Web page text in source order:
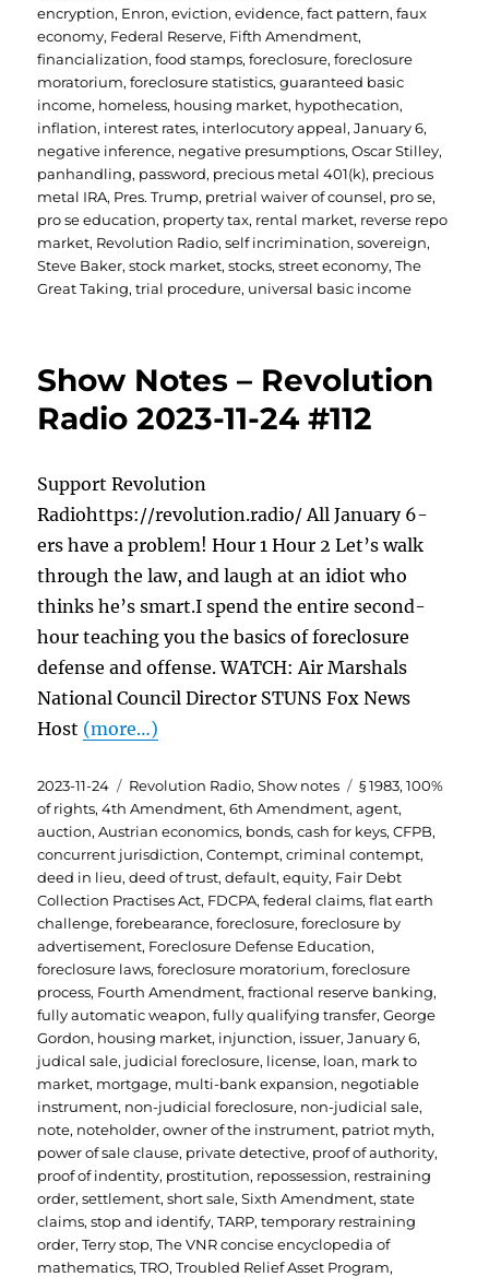
encryption, Enron,eviction,evidence,fact pattern,faux
economy, Federal Reserve, Fifth Amendment,
financialization,food stamps,foreclosure,foreclosure
moratorium,foreclosure statistics,guaranteed basic
income, homeless, housing market, hypothecation,
inflation, interest rates, interlocutory appeal,January 6,
negative inference, negative presumptions,Oscar Stilley,
panhandling, password, precious metal 401(k), precious
metal IRA, Pres. Trump, pretrial waiver of counsel, pro se,
pro se education, property tax, rental market, reverse repo
market, Revolution Radio,self incrimination,sovereign,
Steve Baker,stock market,stocks,street economy,The
Great Taking,trial procedure, universal basic income
Show Notes – Revolution
Radio 2023-11-24 #112
Support Revolution
Radiohttps://revolution.radio/ All January 6-
ers have a problem! Hour 1 Hour 2 Let’s walk
through the law, and laugh at an idiot who
thinks he’s smart.I spend the entire second-
hour teaching you the basics of foreclosure
defense and offense. WATCH: Air Marshals
National Council Director STUNS Fox News
Host (more…)
Posted
on
2023-11-24 Categories
Revolution Radio,Show notes Tags
§ 1983,100%
of rights,4th Amendment,6th Amendment,agent,
auction,Austrian economics, bonds,cash for keys,CFPB,
concurrent jurisdiction,Contempt,criminal contempt,
deed in lieu,deed of trust,default,equity, Fair Debt
Collection Practises Act, FDCPA,federal claims,flat earth
challenge,forebearance,foreclosure,foreclosure by
advertisement, Foreclosure Defense Education,
foreclosure laws,foreclosure moratorium,foreclosure
process, Fourth Amendment,fractional reserve banking,
fully automatic weapon,fully qualifying transfer,George
Gordon, housing market, injunction, issuer,January 6,
judical sale, judicial foreclosure, license, loan, mark to
market, mortgage, multi-bank expansion, negotiable
instrument, non-judicial foreclosure, non-judicial sale,
note, noteholder,owner of the instrument, patriot myth,
power of sale clause, private detective, proof of authority,
proof of indentity, prostitution, repossession, restraining
order,settlement,short sale,Sixth Amendment,state
claims,stop and identify,TARP,temporary restraining
order,Terry stop,The VNR concise encyclopedia of
mathematics,TRO,Troubled Relief Asset Program,